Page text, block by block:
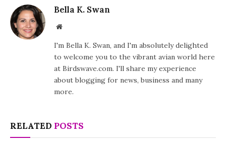
Bella K. Swan
Website
I'm Bella K. Swan, and I'm absolutely delighted
to welcome you to the vibrant avian world here
at Birdswave.com. I'll share my experience
about blogging for news, business and many
more.
RELATED POSTS